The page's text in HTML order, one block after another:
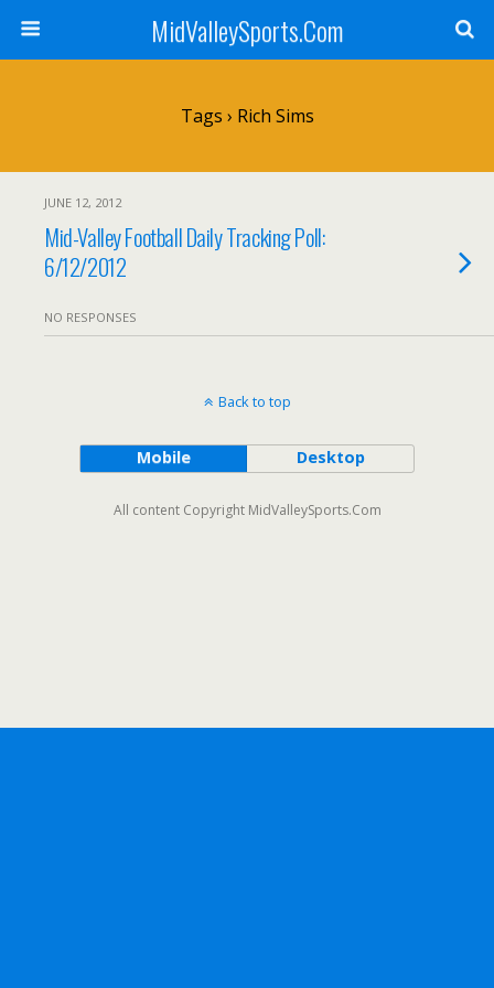
MidValleySports.Com
Tags › Rich Sims
JUNE 12, 2012
Mid-Valley Football Daily Tracking Poll:
6/12/2012
NO RESPONSES
Back to top
Mobile Desktop
All content Copyright MidValleySports.Com